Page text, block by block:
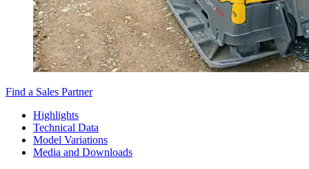
Find a Sales Partner
Highlights
Technical Data
Model Variations
Media and Downloads